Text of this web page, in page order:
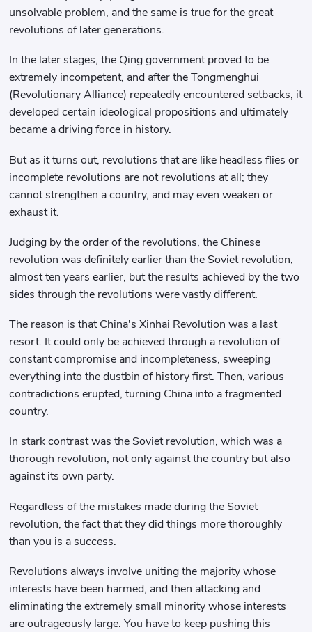
unsolvable problem, and the same is true for the great
revolutions of later generations.
In the later stages, the Qing government proved to be
extremely incompetent, and after the Tongmenghui
(Revolutionary Alliance) repeatedly encountered setbacks, it
developed certain ideological propositions and ultimately
became a driving force in history.
But as it turns out, revolutions that are like headless flies or
incomplete revolutions are not revolutions at all; they
cannot strengthen a country, and may even weaken or
exhaust it.
Judging by the order of the revolutions, the Chinese
revolution was definitely earlier than the Soviet revolution,
almost ten years earlier, but the results achieved by the two
sides through the revolutions were vastly different.
The reason is that China's Xinhai Revolution was a last
resort. It could only be achieved through a revolution of
constant compromise and incompleteness, sweeping
everything into the dustbin of history first. Then, various
contradictions erupted, turning China into a fragmented
country.
In stark contrast was the Soviet revolution, which was a
thorough revolution, not only against the country but also
against its own party.
Regardless of the mistakes made during the Soviet
revolution, the fact that they did things more thoroughly
than you is a success.
Revolutions always involve uniting the majority whose
interests have been harmed, and then attacking and
eliminating the extremely small minority whose interests
are outrageously large. You have to keep pushing this